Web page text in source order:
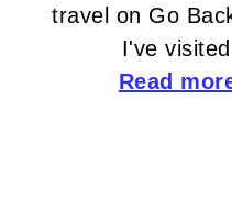
travel on Go
I've
Read